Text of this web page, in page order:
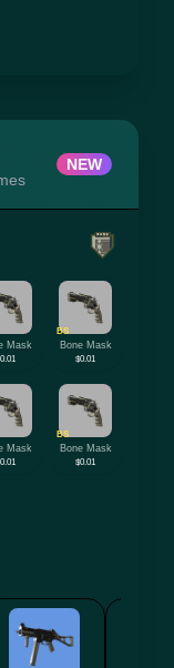
NEW
Mask
BS
Bone Mask
$0.01
Mask
BS
Bone Mask
$0.01